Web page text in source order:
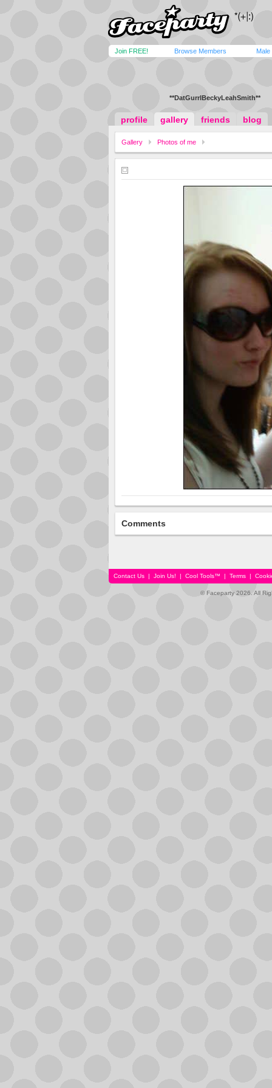
Join FREE! Browse Members Male
**DatGurrlBeckyLeahSmith**
profile gallery friends blog
Gallery Photos of me
Comments
Contact Us | Join Us! | Cool Tools™ | Terms |
© Faceparty 2026. All